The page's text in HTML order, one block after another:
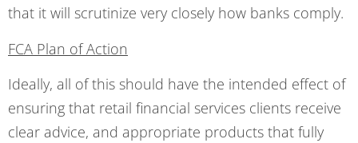
that it will scrutinize very closely how banks comply.
FCA Plan of Action
Ideally, all of this should have the intended effect of
ensuring that retail financial services clients receive
clear advice, and appropriate products that fully